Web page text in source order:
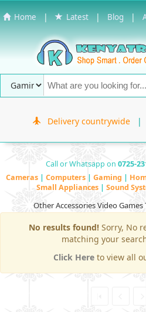
Home | Latest | Blog |
Delivery countrywide |
Call or Whatsapp on 0725-
Cameras | Computers | Gaming |
Small Appliances | Sound
Other Accessories Video
No results found!Sorry, No
matching your
Click Here to view all